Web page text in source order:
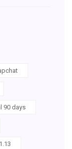
90 days